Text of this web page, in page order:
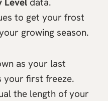
to get your frost
growing season.
as your last
your first freeze.
the length of your